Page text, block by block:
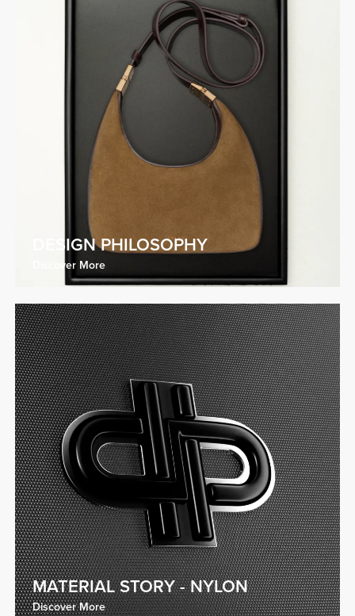
DESIGN PHILOSOPHY
Discover More
MATERIAL STORY - NYLON
Discover More